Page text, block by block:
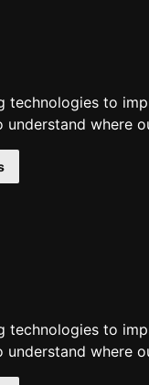
technologies to
where
technologies to
where